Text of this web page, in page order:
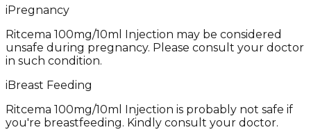
iPregnancy
Ritcema 100mg/10ml Injection may be considered
unsafe during pregnancy. Please consult your doctor
in such condition.
iBreast Feeding
Ritcema 100mg/10ml Injection is probably not safe if
you're breastfeeding. Kindly consult your doctor.